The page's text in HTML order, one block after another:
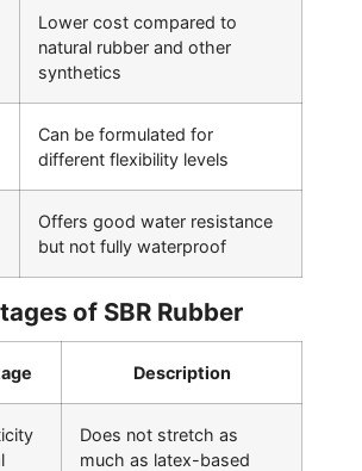
Lower cost compared to
natural rubber and other
synthetics
Can be formulated for
different flexibility levels
Offers good water resistance
but not fully waterproof
of SBR Rubber
Description
Does not stretch as
much as latex-based